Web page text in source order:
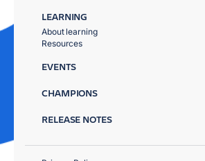
LEARNING
About learning
Resources
EVENTS
CHAMPIONS
RELEASE NOTES